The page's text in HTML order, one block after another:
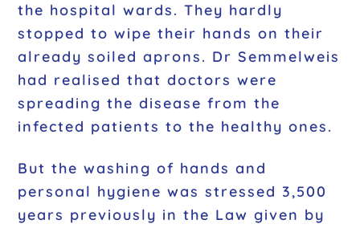
the hospital wards. They hardly
stopped to wipe their hands on their
already soiled aprons. Dr Semmelweis
had realised that doctors were
spreading the disease from the
infected patients to the healthy ones.
But the washing of hands and
personal hygiene was stressed 3,500
years previously in the Law given by